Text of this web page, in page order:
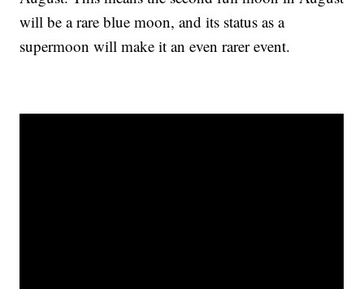
will be a rare blue moon, and its status as a
supermoon will make it an even rarer event.